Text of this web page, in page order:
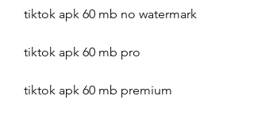
tiktok apk 60 mb no watermark
tiktok apk 60 mb pro
tiktok apk 60 mb premium